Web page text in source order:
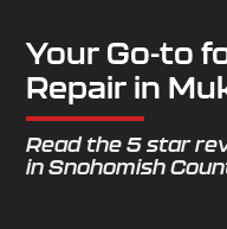
Your Go-to
Repair in
Read the 5 star
in Snohomish